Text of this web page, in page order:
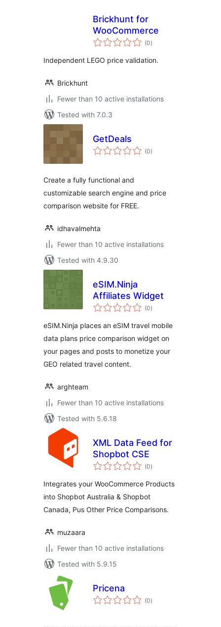
Brickhunt for
WooCommerce
(0total
ratings
)
Independent LEGO price validation.
Brickhunt
Fewer than 10 active installations
Tested with 7.0.3
GetDeals
(0total
ratings
)
Create a fully functional and
customizable search engine and price
comparison website for FREE.
idhavalmehta
Fewer than 10 active installations
Tested with 4.9.30
eSIM.Ninja
Affiliates Widget
(0total
ratings
)
eSIM.Ninja places an eSIM travel mobile
data plans price comparison widget on
your pages and posts to monetize your
GEO related travel content.
arghteam
Fewer than 10 active installations
Tested with 5.6.18
XML Data Feed for
Shopbot CSE
(0total
ratings
)
Integrates your WooCommerce Products
into Shopbot Australia & Shopbot
Canada, Pus Other Price Comparisons.
muzaara
Fewer than 10 active installations
Tested with 5.9.15
Pricena
(0total
ratings
)